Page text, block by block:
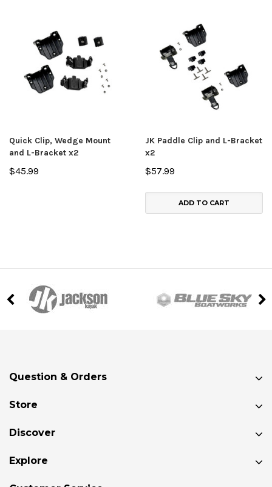
Quick Clip, Wedge Mount
and L-Bracket x2
$45.99
JK Paddle Clip and L-Bracket
x2
$57.99
ADD TO CART
Question & Orders
Store
Discover
Explore